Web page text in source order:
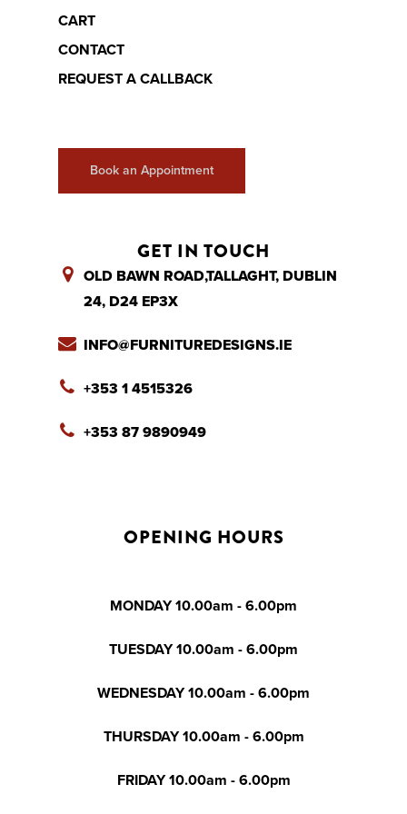
CART
CONTACT
REQUEST A CALLBACK
Book an Appointment
GET IN TOUCH
OLD BAWN ROAD,TALLAGHT, DUBLIN
24, D24 EP3X
INFO@FURNITUREDESIGNS.IE
+353 1 4515326
+353 87 9890949
OPENING HOURS
MONDAY 10.00am - 6.00pm
TUESDAY 10.00am - 6.00pm
WEDNESDAY 10.00am - 6.00pm
THURSDAY 10.00am - 6.00pm
FRIDAY 10.00am - 6.00pm